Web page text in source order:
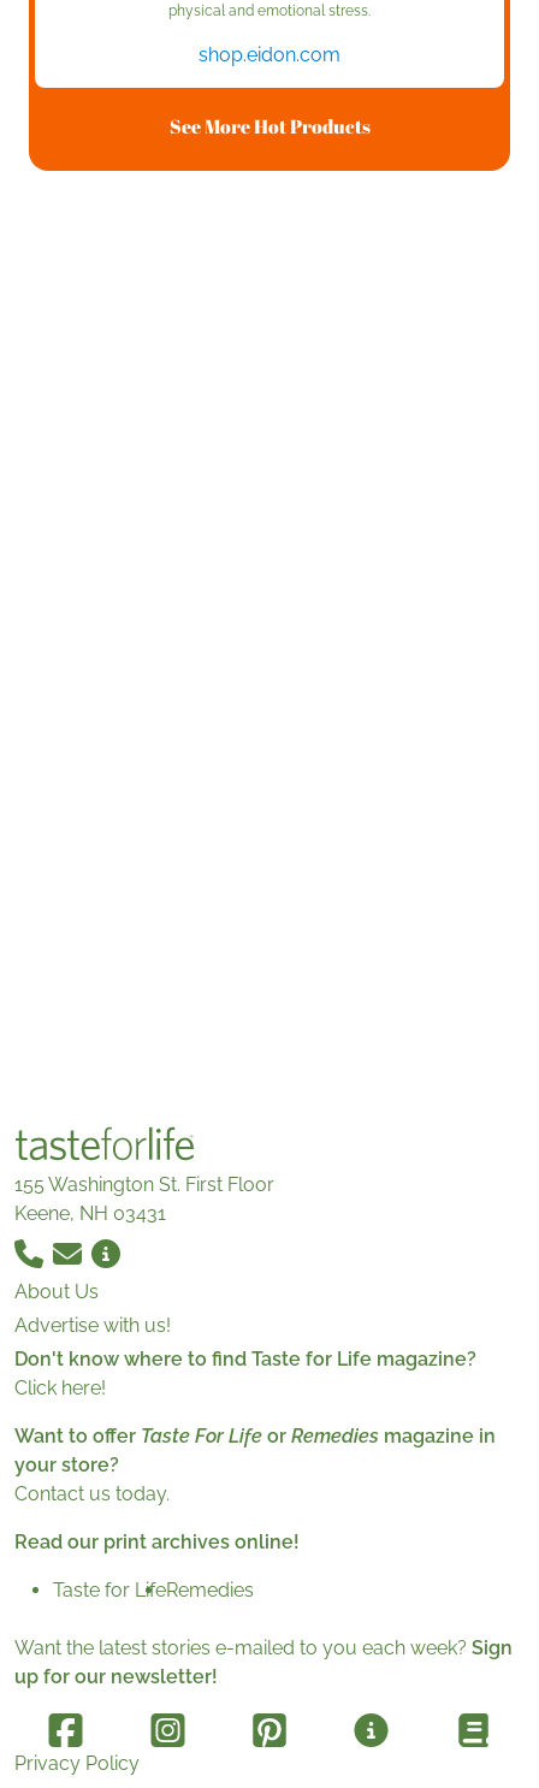
physical and emotional stress.
shop.eidon.com
See More Hot Products
155 Washington St. First Floor
Keene, NH 03431
About Us
Advertise with us!
Don't know where to find Taste for Life magazine?
Click here!
Want to offer Taste For Life or Remedies magazine in
your store?
Contact us today.
Read our print archives online!
Taste for LifeRemedies
Want the latest stories e-mailed to you each week? Sign
up for our newsletter!
Privacy Policy